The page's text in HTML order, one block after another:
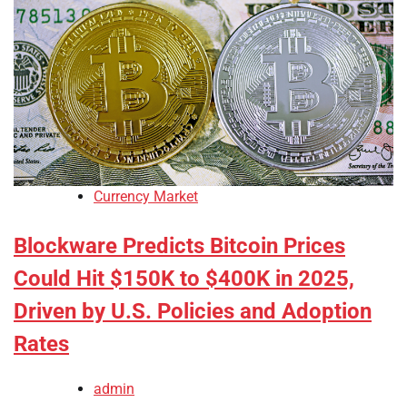
Currency Market
Blockware Predicts Bitcoin Prices
Could Hit $150K to $400K in 2025,
Driven by U.S. Policies and Adoption
Rates
admin